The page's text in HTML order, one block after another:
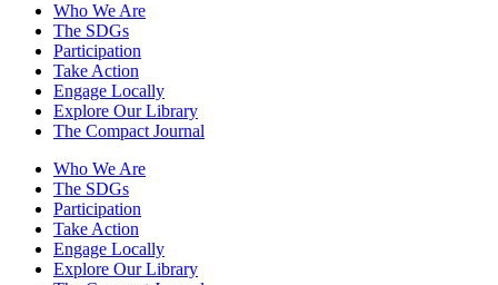
Who We Are
The SDGs
Participation
Take Action
Engage Locally
Explore Our Library
The Compact Journal
Who We Are
The SDGs
Participation
Take Action
Engage Locally
Explore Our Library